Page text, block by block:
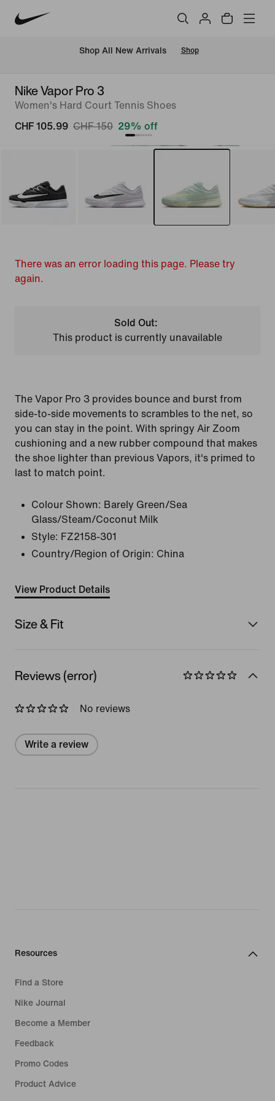
Shop All New Arrivals Shop
Nike Vapor Pro 3
Women's Hard Court Tennis Shoes
CHF 105.99 CHF 150 29% off
There was an error loading this page. Please try
again.
Sold Out:
This product is currently unavailable
The Vapor Pro 3 provides bounce and burst from
side-to-side movements to scrambles to the net, so
you can stay in the point. With springy Air Zoom
cushioning and a new rubber compound that makes
the shoe lighter than previous Vapors, it's primed to
last to match point.
Colour Shown: Barely Green/Sea
Glass/Steam/Coconut Milk
Style: FZ2158-301
Country/Region of Origin: China
View Product Details
Size & Fit
Reviews (error)
No reviews
Write a review
Resources
Find a Store
Nike Journal
Become a Member
Feedback
Promo Codes
Product Advice